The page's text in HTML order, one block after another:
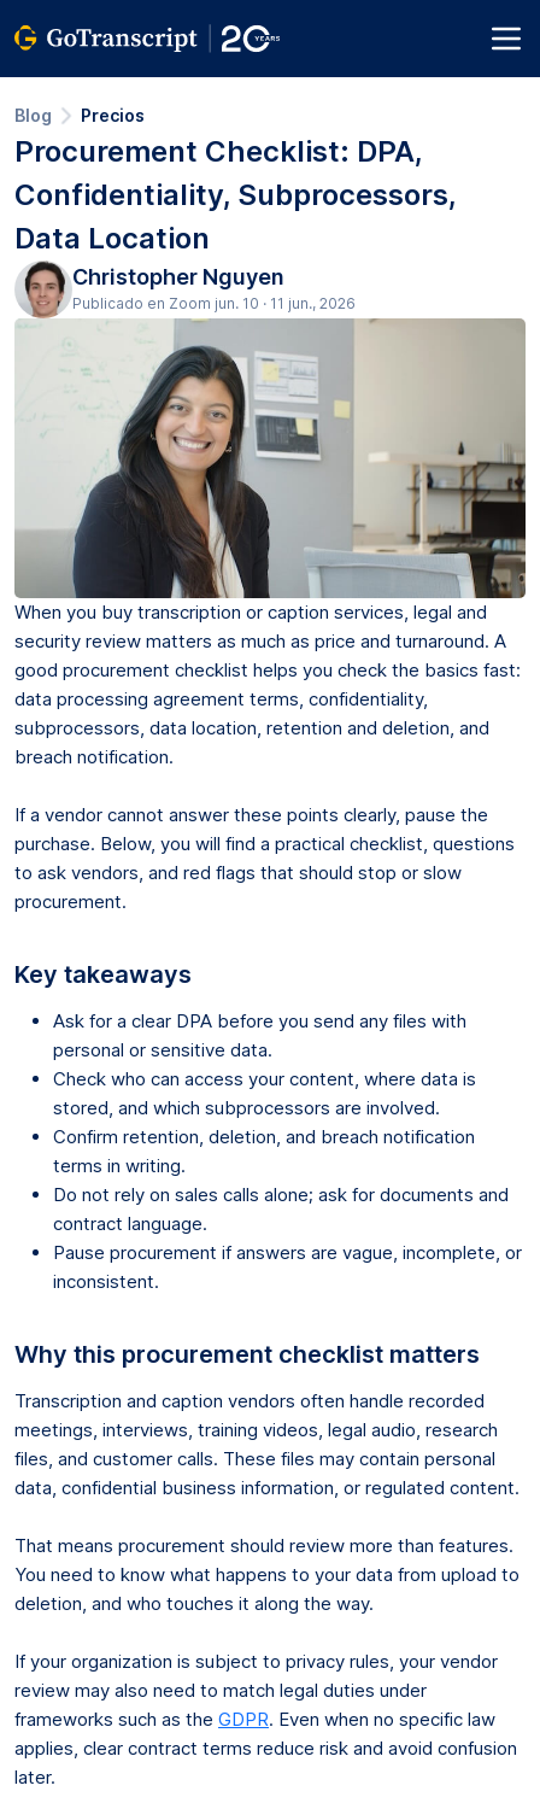
Blog Precios
Procurement Checklist: DPA,
Confidentiality, Subprocessors,
Data Location
Christopher Nguyen
Publicado en Zoom jun. 10 · 11 jun., 2026
When you buy transcription or caption services, legal and
security review matters as much as price and turnaround. A
good procurement checklist helps you check the basics fast:
data processing agreement terms, confidentiality,
subprocessors, data location, retention and deletion, and
breach notification.
If a vendor cannot answer these points clearly, pause the
purchase. Below, you will find a practical checklist, questions
to ask vendors, and red flags that should stop or slow
procurement.
Key takeaways
Ask for a clear DPA before you send any files with
personal or sensitive data.
Check who can access your content, where data is
stored, and which subprocessors are involved.
Confirm retention, deletion, and breach notification
terms in writing.
Do not rely on sales calls alone; ask for documents and
contract language.
Pause procurement if answers are vague, incomplete, or
inconsistent.
Why this procurement checklist matters
Transcription and caption vendors often handle recorded
meetings, interviews, training videos, legal audio, research
files, and customer calls. These files may contain personal
data, confidential business information, or regulated content.
That means procurement should review more than features.
You need to know what happens to your data from upload to
deletion, and who touches it along the way.
If your organization is subject to privacy rules, your vendor
review may also need to match legal duties under
frameworks such as the GDPR. Even when no specific law
applies, clear contract terms reduce risk and avoid confusion
later.